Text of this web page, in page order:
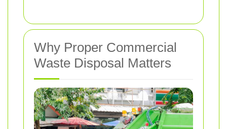
Why Proper Commercial
Waste Disposal Matters